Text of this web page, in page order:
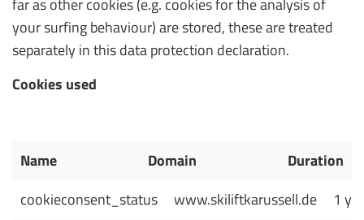
far as other cookies (e.g. cookies for the analysis of
your surfing behaviour) are stored, these are treated
separately in this data protection declaration.
Cookies used
Name Domain
Duration
cookieconsent_status
www.skiliftkarussell.de 1